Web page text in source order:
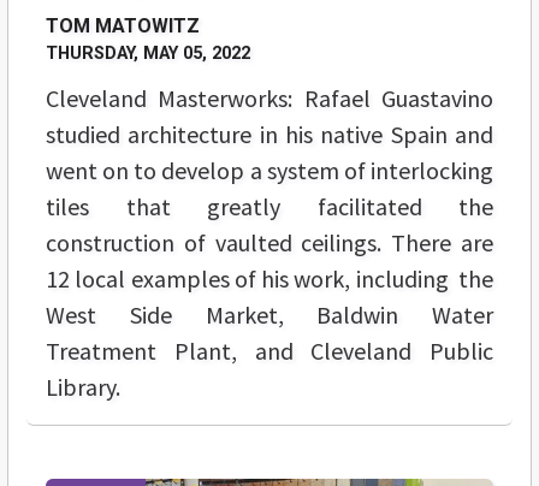
TOM MATOWITZ
THURSDAY, MAY 05, 2022
Cleveland Masterworks: Rafael Guastavino
studied architecture in his native Spain and
went on to develop a system of interlocking
tiles that greatly facilitated the
construction of vaulted ceilings. There are
12 local examples of his work, including the
West Side Market, Baldwin Water
Treatment Plant, and Cleveland Public
Library.